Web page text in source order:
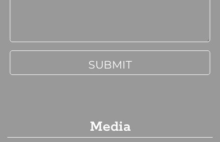
Media